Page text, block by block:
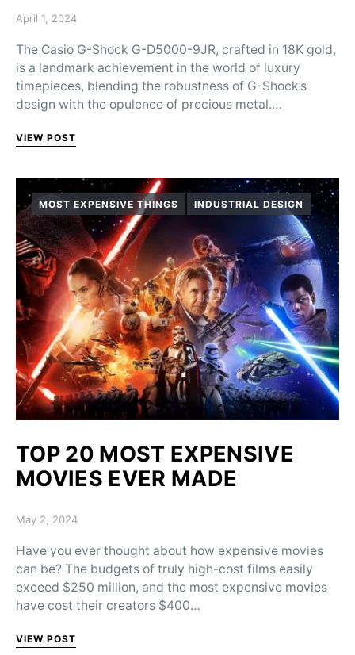
Posted on
April 1, 2024
The Casio G-Shock G-D5000-9JR, crafted in 18K gold,
is a landmark achievement in the world of luxury
timepieces, blending the robustness of G-Shock’s
design with the opulence of precious metal.…
VIEW POST
MOST EXPENSIVE THINGS INDUSTRIAL DESIGN
TOP 20 MOST EXPENSIVE
MOVIES EVER MADE
Posted on
May 2, 2024
Have you ever thought about how expensive movies
can be? The budgets of truly high-cost films easily
exceed $250 million, and the most expensive movies
have cost their creators $400…
VIEW POST